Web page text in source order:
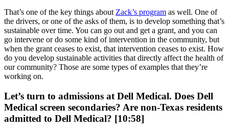
That’s one of the key things about Zack’s program as well. One of
the drivers, or one of the asks of them, is to develop something that’s
sustainable over time. You can go out and get a grant, and you can
go intervene or do some kind of intervention in the community, but
when the grant ceases to exist, that intervention ceases to exist. How
do you develop sustainable activities that directly affect the health of
our community? Those are some types of examples that they’re
working on.
Let’s turn to admissions at Dell Medical. Does Dell
Medical screen secondaries? Are non-Texas residents
admitted to Dell Medical? [10:58]